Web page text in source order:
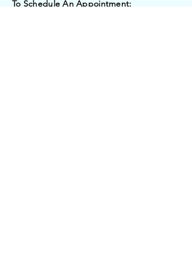
To Schedule An Appointment: